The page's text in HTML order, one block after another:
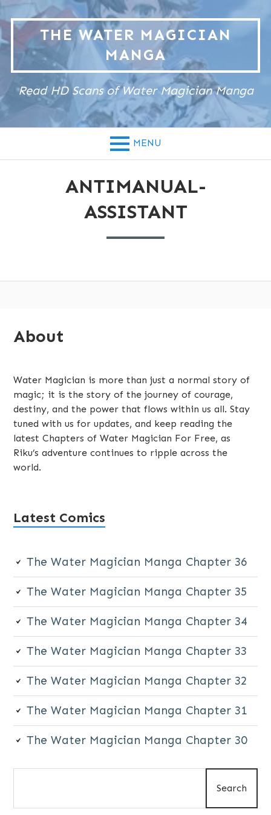
Skip
to
content THE WATER MAGICIAN
MANGA
Read HD Scans of Water Magician Manga
MENU
ANTIMANUAL-
ASSISTANT
Subsidiary
About
Water Magician is more than just a normal story of
magic; it is the story of the journey of courage,
destiny, and the power that flows within us all. Stay
tuned with us for updates, and keep reading the
latest Chapters of Water Magician For Free, as
Riku’s adventure continues to ripple across the
world.
Latest Comics
The Water Magician Manga Chapter 36
The Water Magician Manga Chapter 35
The Water Magician Manga Chapter 34
The Water Magician Manga Chapter 33
The Water Magician Manga Chapter 32
The Water Magician Manga Chapter 31
The Water Magician Manga Chapter 30
Search